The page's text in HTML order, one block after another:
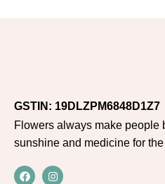
GSTIN: 19DLZPM6848D1Z7
Flowers always make people
sunshine and medicine for